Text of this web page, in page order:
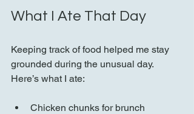
What I Ate That Day
Keeping track of food helped me stay
grounded during the unusual day.
Here’s what I ate:
Chicken chunks for brunch